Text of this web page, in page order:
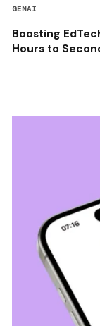
GENAI
Boosting
Hours to